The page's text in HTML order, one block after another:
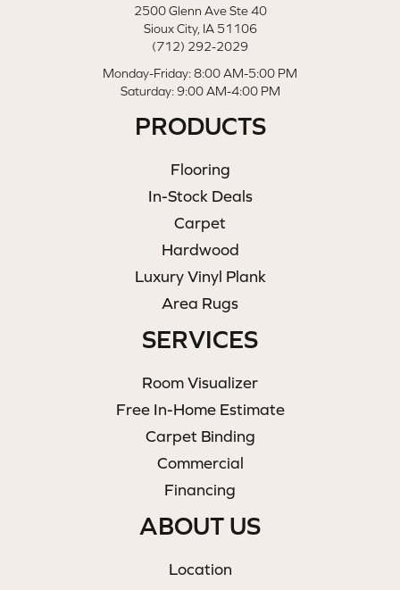
2500 Glenn Ave Ste 40
Sioux City, IA 51106
(712) 292-2029
Monday-Friday: 8:00 AM-5:00 PM
Saturday: 9:00 AM-4:00 PM
PRODUCTS
Flooring
In-Stock Deals
Carpet
Hardwood
Luxury Vinyl Plank
Area Rugs
SERVICES
Room Visualizer
Free In-Home Estimate
Carpet Binding
Commercial
Financing
ABOUT US
Location